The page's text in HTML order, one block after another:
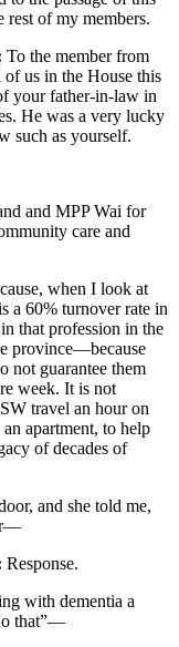
of my members.
To the member from
us in the House this
your father-in-law in
He was a very lucky
such as yourself.
and MPP Wai for
care and
when I look at
a 60% turnover rate in
that profession in the
province—because
not guarantee them
week. It is not
travel an hour on
apartment, to help
of decades of
and she told me,
Response.
with dementia a
that”—